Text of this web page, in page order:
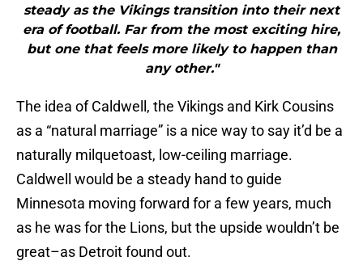
steady as the Vikings transition into their next
era of football. Far from the most exciting hire,
but one that feels more likely to happen than
any other."
The idea of Caldwell, the Vikings and Kirk Cousins
as a “natural marriage” is a nice way to say it’d be a
naturally milquetoast, low-ceiling marriage.
Caldwell would be a steady hand to guide
Minnesota moving forward for a few years, much
as he was for the Lions, but the upside wouldn’t be
great–as Detroit found out.